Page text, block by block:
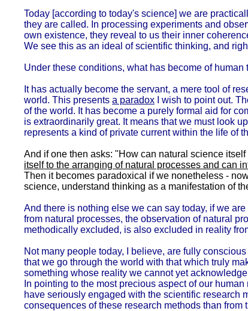
Today [according to today's science] we are
they are called. In processing experiments and
own existence, they reveal to us their inner
We see this as an ideal of scientific thinking, and
Under these conditions, what has become of human
It has actually become the servant, a mere tool of
world. This presents a paradox I wish to point out.
of the world. It has become a purely formal aid for
is extraordinarily great. It means that we must look
represents a kind of private current within the life of
And if one then asks: "How can natural science
itself to the arranging of natural processes and can
Then it becomes paradoxical if we nonetheless -
science, understand thinking as a manifestation of
And there is nothing else we can say today, if we
from natural processes, the observation of natural
methodically excluded, is also excluded in reality
Not many people today, I believe, are fully
that we go through the world with that which truly
something whose reality we cannot yet
In pointing to the most precious aspect of our
have seriously engaged with the scientific research
consequences of these research methods than from